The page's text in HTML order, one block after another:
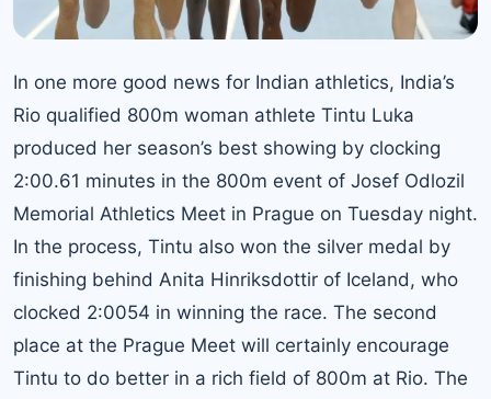
In one more good news for Indian athletics, India’s
Rio qualified 800m woman athlete Tintu Luka
produced her season’s best showing by clocking
2:00.61 minutes in the 800m event of Josef Odlozil
Memorial Athletics Meet in Prague on Tuesday night.
In the process, Tintu also won the silver medal by
finishing behind Anita Hinriksdottir of Iceland, who
clocked 2:0054 in winning the race. The second
place at the Prague Meet will certainly encourage
Tintu to do better in a rich field of 800m at Rio. The